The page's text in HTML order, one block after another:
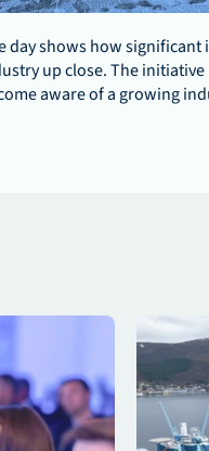
day shows how
up close. The
aware of a growing